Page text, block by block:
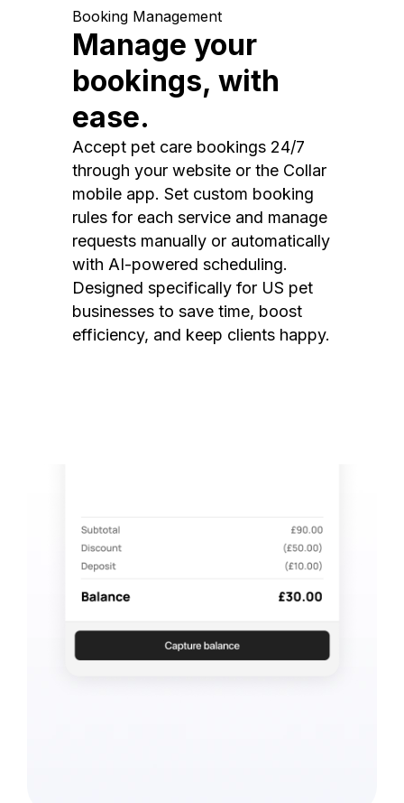
Booking Management
Manage your
bookings, with
ease.
Accept pet care bookings 24/7
through your website or the Collar
mobile app. Set custom booking
rules for each service and manage
requests manually or automatically
with AI-powered scheduling.
Designed specifically for US pet
businesses to save time, boost
efficiency, and keep clients happy.